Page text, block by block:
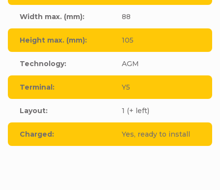
Width max. (mm): 88
Height max. (mm): 105
Technology: AGM
Terminal: Y5
Layout: 1 (+ left)
Charged: Yes, ready to install